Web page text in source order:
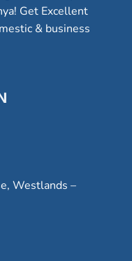
Get Excellent
& business
Westlands –